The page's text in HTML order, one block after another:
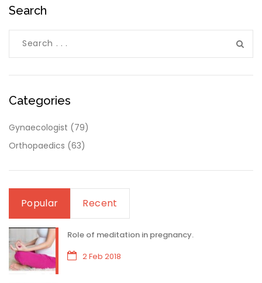
Search
Categories
Gynaecologist (79)
Orthopaedics (63)
Popular Recent
Role of meditation in pregnancy.
2 Feb 2018